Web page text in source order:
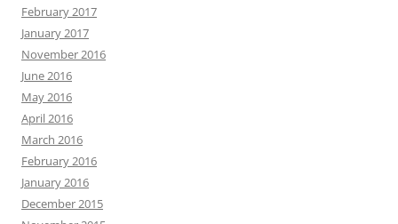
February 2017
January 2017
November 2016
June 2016
May 2016
April 2016
March 2016
February 2016
January 2016
December 2015